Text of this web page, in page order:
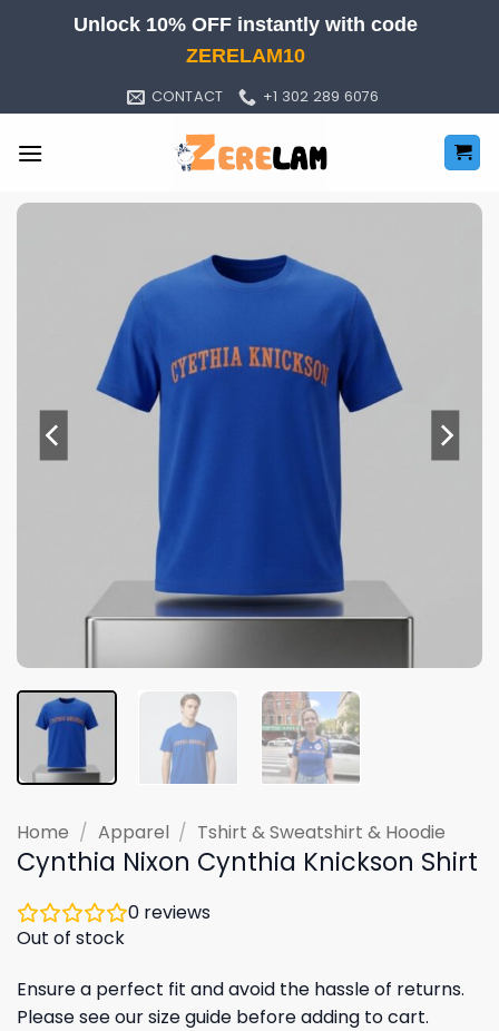
Unlock 10% OFF instantly with code
ZERELAM10
CONTACT +1 302 289 6076
Home / Apparel / Tshirt & Sweatshirt & Hoodie
Cynthia Nixon Cynthia Knickson Shirt
0 reviews
Out of stock
Ensure a perfect fit and avoid the hassle of returns.
Please see our size guide before adding to cart.